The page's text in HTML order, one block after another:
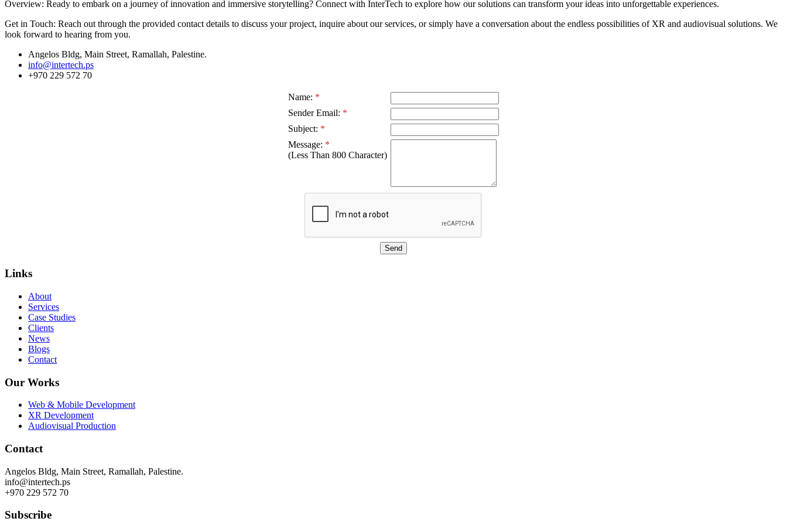
Overview: Ready to embark on a journey of innovation and immersive storytelling? Connect with InterTech to explore how our solutions can transform your ideas into unforgettable experiences.
Get in Touch: Reach out through the provided contact details to discuss your project, inquire about our services, or simply have a conversation about the endless possibilities of XR and audiovisual solutions. We
look forward to hearing from you.
Angelos Bldg, Main Street, Ramallah, Palestine.
info@intertech.ps
+970 229 572 70
Name: *
Sender Email: *
Subject: *
Message: *
(Less Than 800 Character)
Links
About
Services
Case Studies
Clients
News
Blogs
Contact
Our Works
Web & Mobile Development
XR Development
Audiovisual Production
Contact
Angelos Bldg, Main Street, Ramallah, Palestine.
info@intertech.ps
+970 229 572 70
Subscribe